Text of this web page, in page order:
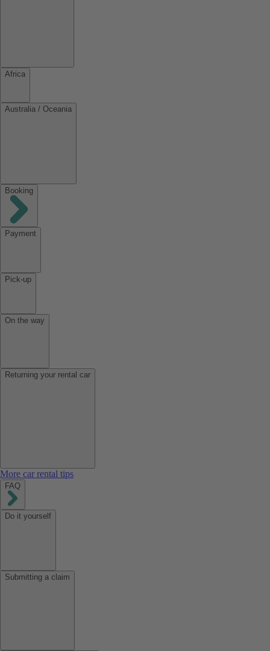
Africa
Australia / Oceania
Booking
Payment
Pick-up
On the way
Returning your rental car
More car rental tips
FAQ
Do it yourself
Submitting a claim